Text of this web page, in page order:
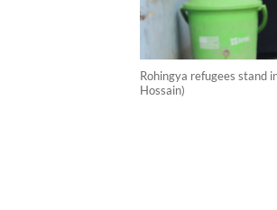
Rohingya refugees stand
Hossain)